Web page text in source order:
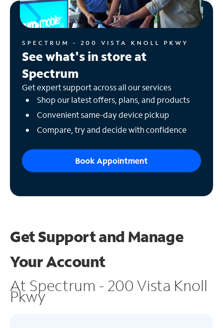
SPECTRUM - 200 VISTA KNOLL PKWY
See what's in store at
Spectrum
Get expert support across all our services
Shop our latest offers, plans, and products
Convenient same-day device pickup
Compare, try and decide with confidence
Book Appointment
Get Support and Manage
Your Account
At Spectrum - 200 Vista Knoll
Pkwy